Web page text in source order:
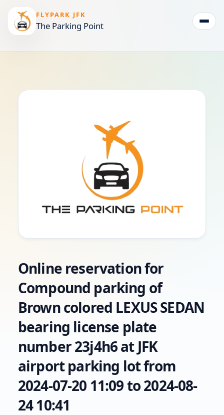
FLYPARK JFK
The Parking Point
Online reservation for
Compound parking of
Brown colored LEXUS SEDAN
bearing license plate
number 23j4h6 at JFK
airport parking lot from
2024-07-20 11:09 to 2024-08-
24 10:41